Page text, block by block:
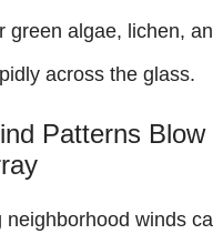
green algae, lichen,
across the glass.
Patterns
neighborhood winds